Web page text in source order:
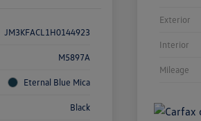
JM3KFACL1H0144923
M5897A
Eternal Blue Mica
Black
Exterior
Interior
Mileage